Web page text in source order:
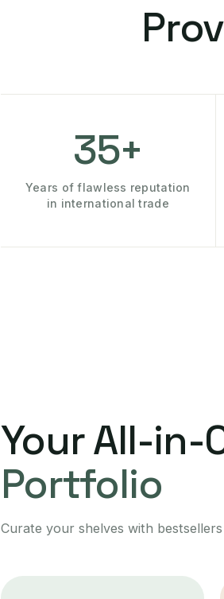
35+
Years of flawless reputation
in international trade
Your All-in-
Portfolio
Curate your shelves with